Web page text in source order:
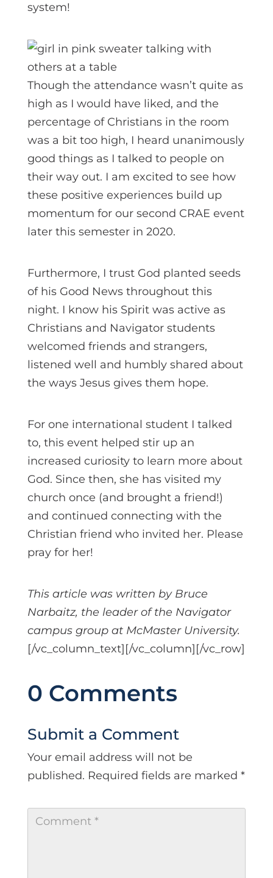
system!
Though the attendance wasn’t quite as
high as I would have liked, and the
percentage of Christians in the room
was a bit too high, I heard unanimously
good things as I talked to people on
their way out. I am excited to see how
these positive experiences build up
momentum for our second CRAE event
later this semester in 2020.
Furthermore, I trust God planted seeds
of his Good News throughout this
night. I know his Spirit was active as
Christians and Navigator students
welcomed friends and strangers,
listened well and humbly shared about
the ways Jesus gives them hope.
For one international student I talked
to, this event helped stir up an
increased curiosity to learn more about
God. Since then, she has visited my
church once (and brought a friend!)
and continued connecting with the
Christian friend who invited her. Please
pray for her!
This article was written by Bruce
Narbaitz, the leader of the Navigator
campus group at McMaster University.
[/vc_column_text][/vc_column][/vc_row]
0 Comments
Submit a Comment
Your email address will not be
published. Required fields are marked *